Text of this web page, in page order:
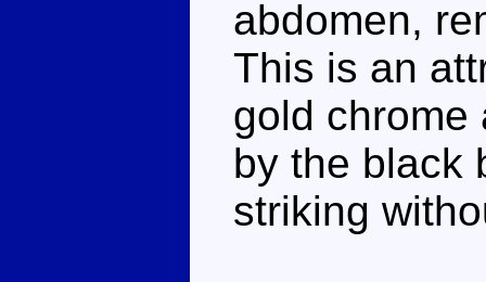
abdomen,
This is an
gold chrome
by the black
striking